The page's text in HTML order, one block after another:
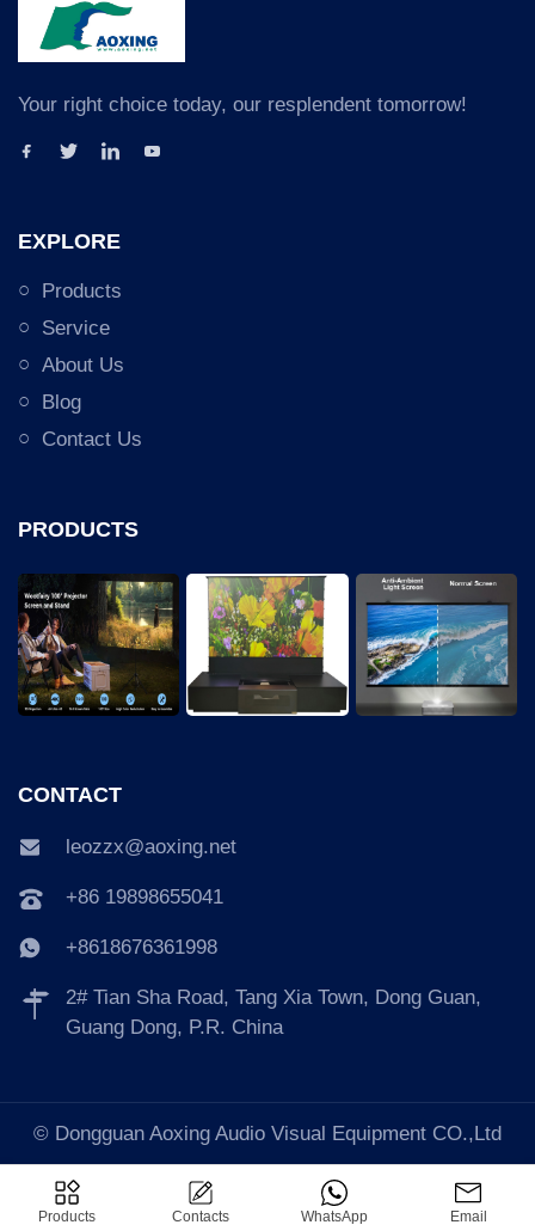
Your right choice today, our resplendent tomorrow!
EXPLORE
Products
Service
About Us
Blog
Contact Us
PRODUCTS
CONTACT
leozzx@aoxing.net
+86 19898655041
+8618676361998
2# Tian Sha Road, Tang Xia Town, Dong Guan,
Guang Dong, P.R. China
© Dongguan Aoxing Audio Visual Equipment CO.,Ltd
Products Contacts WhatsApp Email